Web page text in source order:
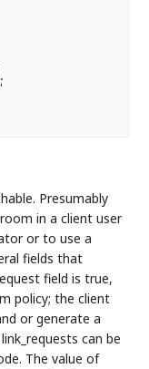
Presumably
in a client user
or to use a
fields that
field is true,
policy; the client
or generate a
can be
The value of